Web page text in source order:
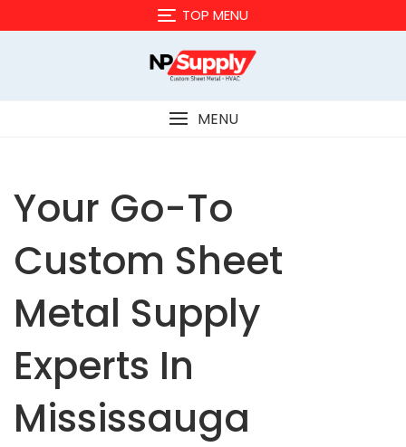
to
TOP MENU
MENU
Your Go-To
Custom Sheet
Metal Supply
Experts In
Mississauga